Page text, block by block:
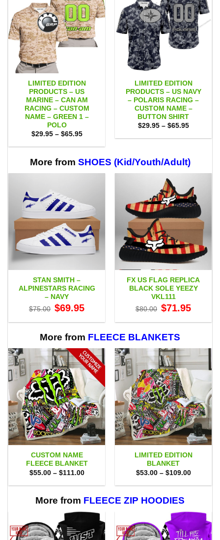
LIMITED EDITION
PRODUCTS – US
MARINE – CAN AM
RACING – CUSTOM
NAME – GREEN 1 –
POLO
$29.95 – $65.95Price
$29.95
$65.95
LIMITED EDITION
PRODUCTS – US NAVY
– POLARIS RACING –
CUSTOM NAME –
BUTTON SHIRT
$29.95 – $65.95Price
$29.95
More from SHOES (Kid/Youth/Adult)
STAN SMITH –
ALPINESTARS RACING
– NAVY
$75.00 Original
price
$75.00.
$69.95price
$69.95.
FX US FLAG REPLICA
BLACK SOLE YEEZY
VKL111
$80.00 Original
price
$80.00.
$71.95price
$71.95.
More from FLEECE BLANKETS
CUSTOM NAME
FLEECE BLANKET
$55.00 – $111.00Price
$55.00
$111.00
LIMITED EDITION
BLANKET
$53.00 – $109.00Price
$53.00
More from FLEECE ZIP HOODIES